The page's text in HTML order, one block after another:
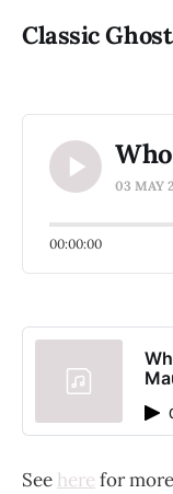
Classic
03 MAY
00:00:00
See here for